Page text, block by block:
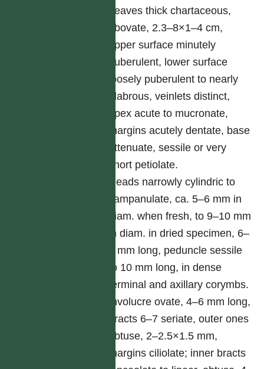
Leaves thick chartaceous,
obovate, 2.3–8×1–4 cm,
upper surface minutely
puberulent, lower surface
loosely puberulent to nearly
glabrous, veinlets distinct,
apex acute to mucronate,
margins acutely dentate, base
attenuate, sessile or very
short petiolate.
Heads narrowly cylindric to
campanulate, ca. 5–6 mm in
diam. when fresh, to 9–10 mm
in diam. in dried specimen, 6–
7 mm long, peduncle sessile
to 10 mm long, in dense
terminal and axillary corymbs.
Involucre ovate, 4–6 mm long,
bracts 6–7 seriate, outer ones
obtuse, 2–2.5×1.5 mm,
margins ciliolate; inner bracts